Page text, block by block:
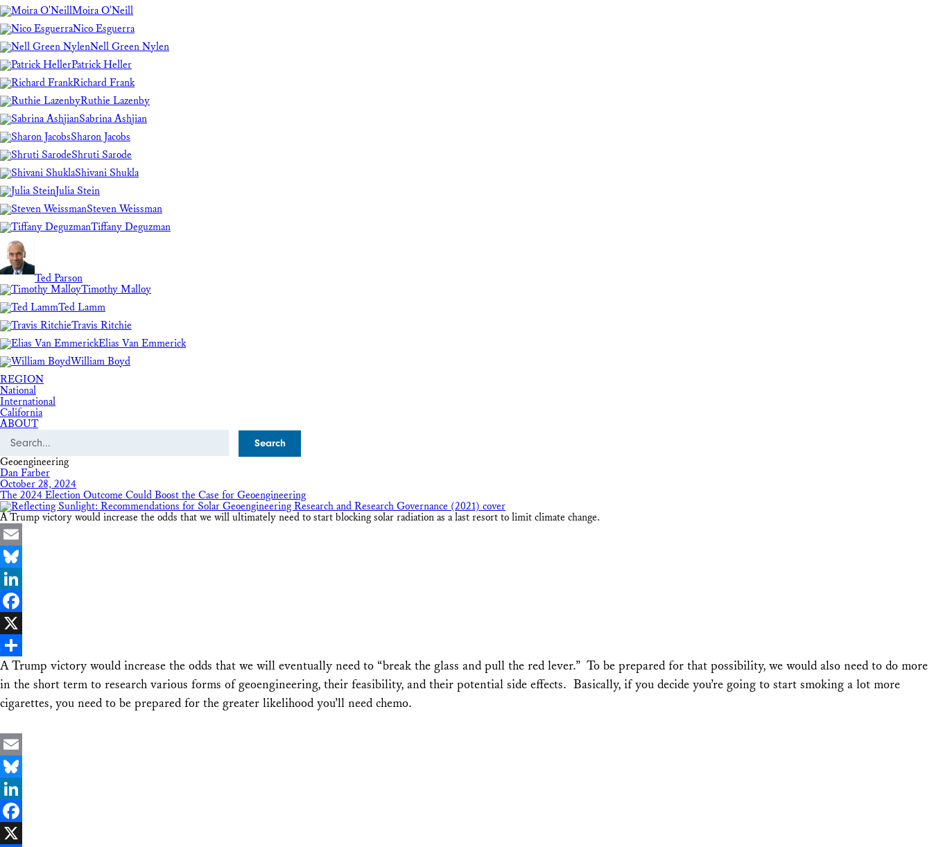
Moira O'Neill
Nico Esguerra
Nell Green Nylen
Patrick Heller
Richard Frank
Ruthie Lazenby
Sabrina Ashjian
Sharon Jacobs
Shruti Sarode
Shivani Shukla
Julia Stein
Steven Weissman
Tiffany Deguzman
Ted Parson
Timothy Malloy
Ted Lamm
Travis Ritchie
Elias Van Emmerick
William Boyd
REGION
National
International
California
ABOUT
Search
Geoengineering
Dan Farber
October 28, 2024
The 2024 Election Outcome Could Boost the Case for Geoengineering
A Trump victory would increase the odds that we will ultimately need to start blocking solar radiation as a last resort to limit climate change.
Email
Bluesky
LinkedIn
Facebook
X
Share
A Trump victory would increase the odds that we will eventually need to “break the glass and pull the red lever.” To be prepared for that possibility, we would also need to do more
in the short term to research various forms of geoengineering, their feasibility, and their potential side effects. Basically, if you decide you’re going to start smoking a lot more
cigarettes, you need to be prepared for the greater likelihood you’ll need chemo.
Email
Bluesky
LinkedIn
Facebook